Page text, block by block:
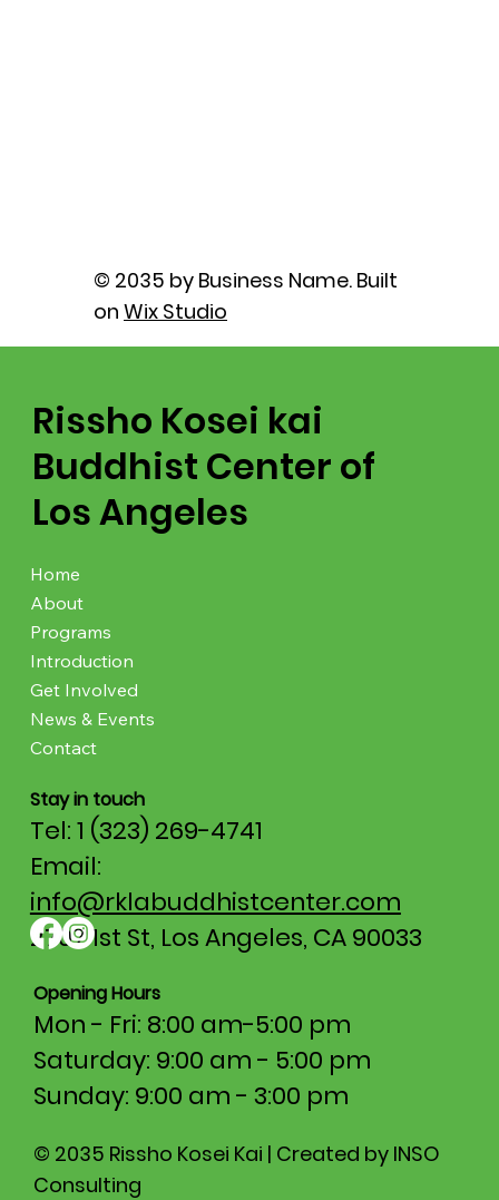
© 2035 by Business Name. Built
on Wix Studio
Rissho Kosei kai
Buddhist Center of
Los Angeles
Home
About
Programs
Introduction
Get Involved
News & Events
Contact
Stay in touch
Tel: 1 (323) 269-4741
Email:
info@rklabuddhistcenter.com
2707 1st St, Los Angeles, CA 90033
Opening Hours
Mon - Fri: 8:00 am-5:00 pm​​
Saturday: 9:00 am - 5:00 pm
​Sunday: 9:00 am - 3:00 pm
© 2035 Rissho Kosei Kai | Created by INSO
Consulting